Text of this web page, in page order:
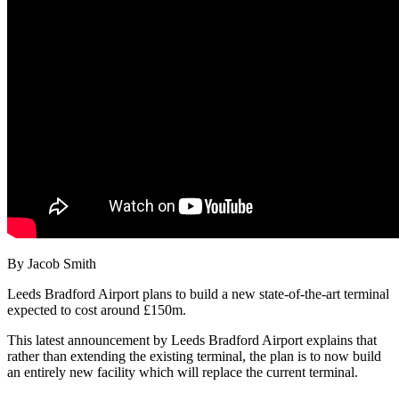
By Jacob Smith
Leeds Bradford Airport plans to build a new state-of-the-art terminal
expected to cost around £150m.
This latest announcement by Leeds Bradford Airport explains that
rather than extending the existing terminal, the plan is to now build
an entirely new facility which will replace the current terminal.